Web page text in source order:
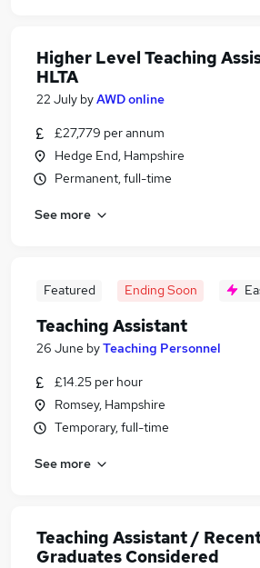
Higher Level Teaching
HLTA
22 July byAWD online
£27,779 per annum
Hedge End, Hampshire
Permanent, full-time
See more
Featured Ending Soon
Teaching Assistant
26 June byTeaching Personnel
£14.25 per hour
Romsey, Hampshire
Temporary, full-time
See more
Teaching Assistant /
Graduates Considered